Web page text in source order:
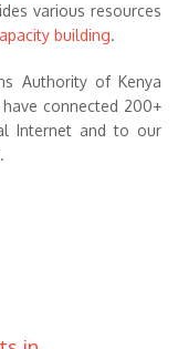
various resources
building.
Authority of Kenya
have connected 200+
Internet and to our